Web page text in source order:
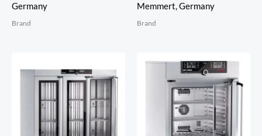
Germany
Brand
Memmert, Germany
Brand